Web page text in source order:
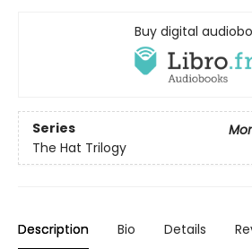
Buy digital
Series
The Hat Trilogy
Description Bio Details